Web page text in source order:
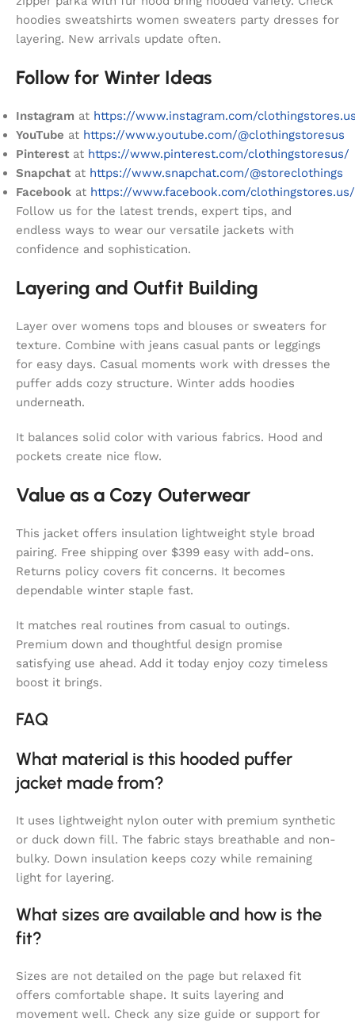
hoodies sweatshirts women sweaters party dresses for
layering. New arrivals update often.
Follow for Winter Ideas
Instagram at https://www.instagram.com/
YouTube at https://www.youtube.com/@clothingstoresus
Pinterest at https://www.pinterest.com/clothingstoresus/
Snapchat at https://www.snapchat.com/@storeclothings
Facebook at https://www.facebook.com/clothingstores.us/
Follow us for the latest trends, expert tips, and
endless ways to wear our versatile jackets with
confidence and sophistication.
Layering and Outfit Building
Layer over womens tops and blouses or sweaters for
texture. Combine with jeans casual pants or leggings
for easy days. Casual moments work with dresses the
puffer adds cozy structure. Winter adds hoodies
underneath.
It balances solid color with various fabrics. Hood and
pockets create nice flow.
Value as a Cozy Outerwear
This jacket offers insulation lightweight style broad
pairing. Free shipping over $399 easy with add-ons.
Returns policy covers fit concerns. It becomes
dependable winter staple fast.
It matches real routines from casual to outings.
Premium down and thoughtful design promise
satisfying use ahead. Add it today enjoy cozy timeless
boost it brings.
FAQ
What material is this hooded puffer
jacket made from?
It uses lightweight nylon outer with premium synthetic
or duck down fill. The fabric stays breathable and non-
bulky. Down insulation keeps cozy while remaining
light for layering.
What sizes are available and how is the
fit?
Sizes are not detailed on the page but relaxed fit
offers comfortable shape. It suits layering and
movement well. Check any size guide or support for